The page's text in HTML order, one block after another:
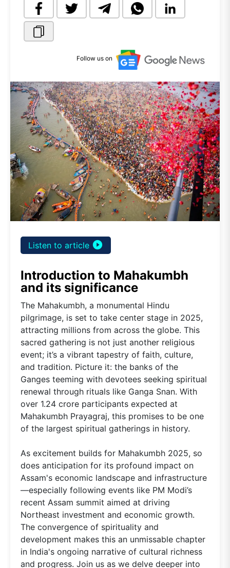
Follow us on
Listen to article play_circle_filled
Introduction to Mahakumbh
and its significance
The Mahakumbh, a monumental Hindu
pilgrimage, is set to take center stage in 2025,
attracting millions from across the globe. This
sacred gathering is not just another religious
event; it’s a vibrant tapestry of faith, culture,
and tradition. Picture it: the banks of the
Ganges teeming with devotees seeking spiritual
renewal through rituals like Ganga Snan. With
over 1.24 crore participants expected at
Mahakumbh Prayagraj, this promises to be one
of the largest spiritual gatherings in history.
As excitement builds for Mahakumbh 2025, so
does anticipation for its profound impact on
Assam's economic landscape and infrastructure
—especially following events like PM Modi’s
recent Assam summit aimed at driving
Northeast investment and economic growth.
The convergence of spirituality and
development makes this an unmissable chapter
in India's ongoing narrative of cultural richness
and progress. Join us as we delve deeper into